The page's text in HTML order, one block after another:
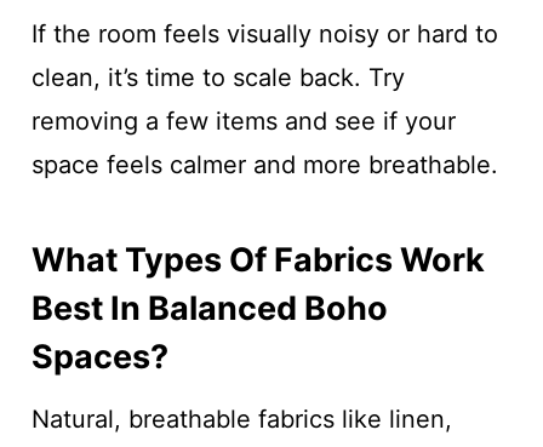
If the room feels visually noisy or hard to
clean, it’s time to scale back. Try
removing a few items and see if your
space feels calmer and more breathable.
What Types Of Fabrics Work
Best In Balanced Boho
Spaces?
Natural, breathable fabrics like linen,